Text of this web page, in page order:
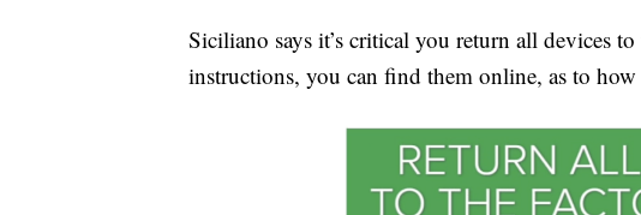
Siciliano says it’s critical you return all devices
instructions, you can find them online, as to